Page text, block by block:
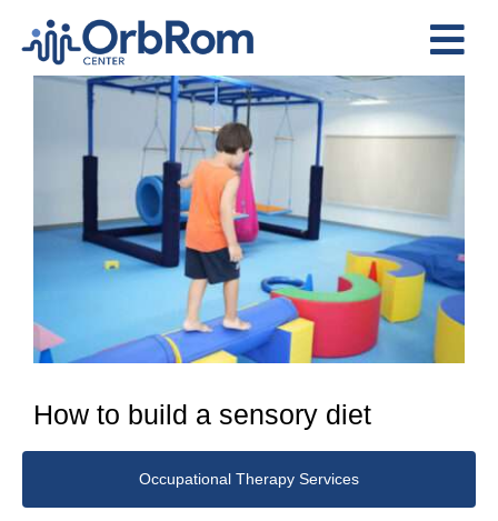
content
Home
The Team
Services
Preschool Program
Assessments
Contact Us
View
Image
How to build a sensory diet
Occupational Therapy Services